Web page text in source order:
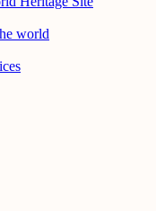
world